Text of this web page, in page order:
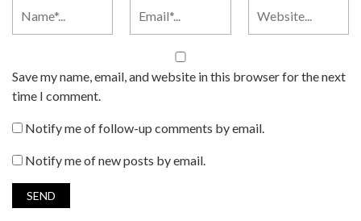
Save my name, email, and website in this browser for the next
time I comment.
Notify me of follow-up comments by email.
Notify me of new posts by email.